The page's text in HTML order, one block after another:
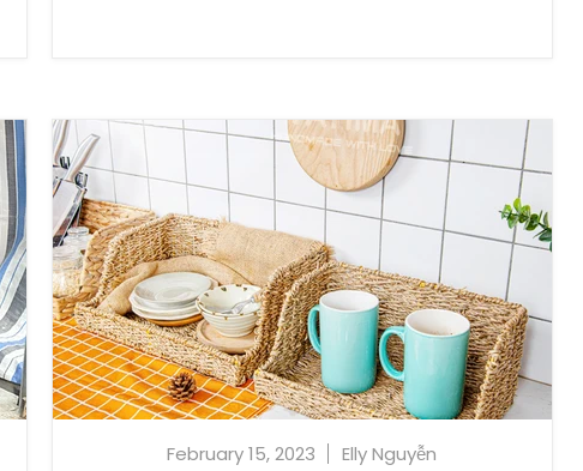
February 15, 2023 Elly Nguyễn